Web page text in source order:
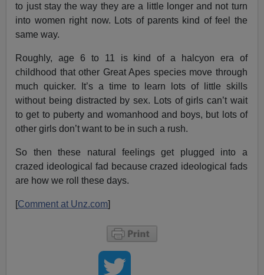
to just stay the way they are a little longer and not turn
into women right now. Lots of parents kind of feel the
same way.
Roughly, age 6 to 11 is kind of a halcyon era of
childhood that other Great Apes species move through
much quicker. It’s a time to learn lots of little skills
without being distracted by sex. Lots of girls can’t wait
to get to puberty and womanhood and boys, but lots of
other girls don’t want to be in such a rush.
So then these natural feelings get plugged into a
crazed ideological fad because crazed ideological fads
are how we roll these days.
[Comment at Unz.com]